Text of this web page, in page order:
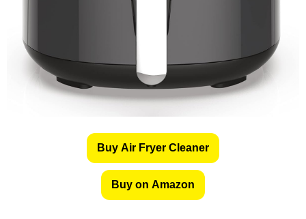
Buy Air Fryer Cleaner
Buy on Amazon